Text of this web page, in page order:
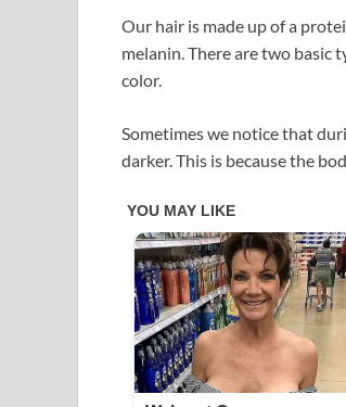
Our hair is made up of a
melanin. There are two basic
color.
Sometimes we notice that
darker. This is because the